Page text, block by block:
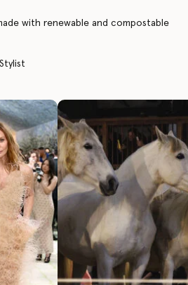
with renewable and compostable